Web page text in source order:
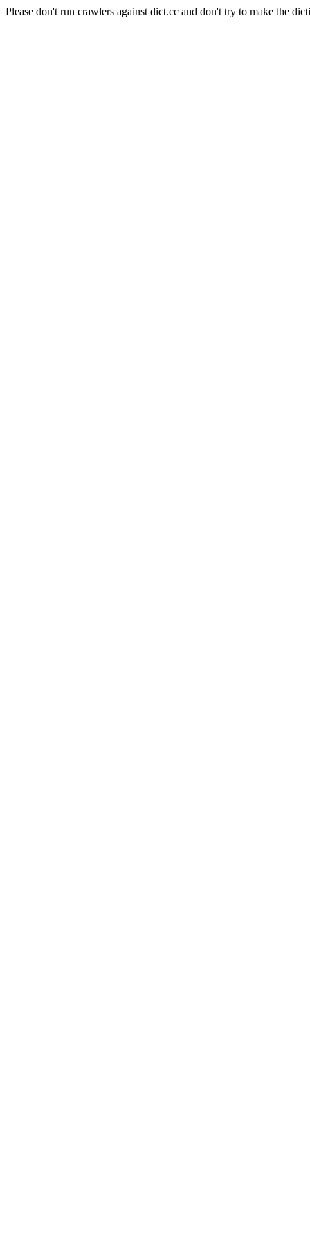
Please don't run crawlers against dict.cc and don't try to make the